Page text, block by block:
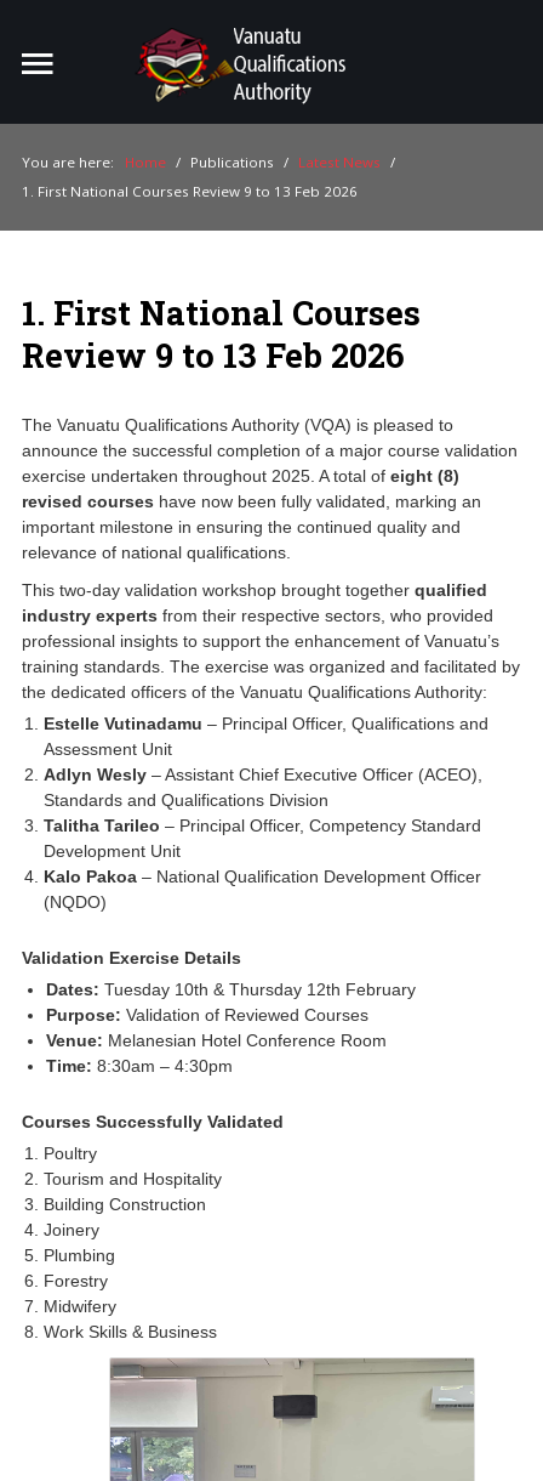
For Providers
For Industry
Publications
You are here: Home / Publications / Latest News /
1. First National Courses Review 9 to 13 Feb 2026
1. First National Courses
Review 9 to 13 Feb 2026
The Vanuatu Qualifications Authority (VQA) is pleased to
announce the successful completion of a major course validation
exercise undertaken throughout 2025. A total of eight (8)
revised courses have now been fully validated, marking an
important milestone in ensuring the continued quality and
relevance of national qualifications.
This two-day validation workshop brought together qualified
industry experts from their respective sectors, who provided
professional insights to support the enhancement of Vanuatu’s
training standards. The exercise was organized and facilitated by
the dedicated officers of the Vanuatu Qualifications Authority:
Estelle Vutinadamu – Principal Officer, Qualifications and
Assessment Unit
Adlyn Wesly– Assistant Chief Executive Officer (ACEO),
Standards and Qualifications Division
Talitha Tarileo – Principal Officer, Competency Standard
Development Unit
Kalo Pakoa– National Qualification Development Officer
(NQDO)
Validation Exercise Details
Dates: Tuesday 10th & Thursday 12th February
Purpose: Validation of Reviewed Courses
Venue: Melanesian Hotel Conference Room
Time: 8:30am – 4:30pm
Courses Successfully Validated
Poultry
Tourism and Hospitality
Building Construction
Joinery
Plumbing
Forestry
Midwifery
Work Skills & Business